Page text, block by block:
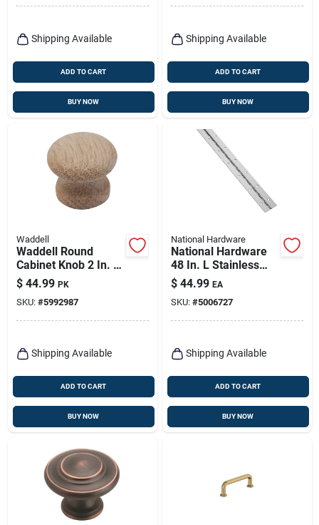
Shipping Available
ADD TO CART
BUY NOW
Shipping Available
ADD TO CART
BUY NOW
Waddell
Waddell Round
Cabinet Knob 2 In. D
.5 In. Natural 25 Pk
$ 44.99 PK
SKU: #5992987
Shipping Available
ADD TO CART
BUY NOW
National Hardware
National Hardware
48 In. L Stainless
Steel Continuous
Hinge 1 Pk
$ 44.99 EA
SKU: #5006727
Shipping Available
ADD TO CART
BUY NOW